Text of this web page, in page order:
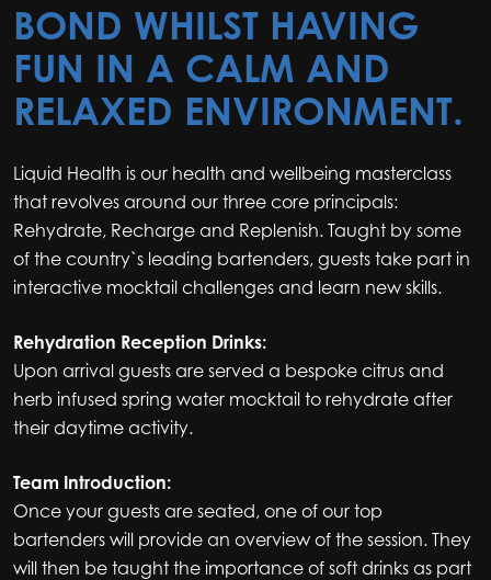
BOND WHILST HAVING
FUN IN A CALM AND
RELAXED ENVIRONMENT.
Liquid Health is our health and wellbeing masterclass
that revolves around our three core principals:
Rehydrate, Recharge and Replenish. Taught by some
of the country`s leading bartenders, guests take part in
interactive mocktail challenges and learn new skills.
Rehydration Reception Drinks:
Upon arrival guests are served a bespoke citrus and
herb infused spring water mocktail to rehydrate after
their daytime activity.
Team Introduction:
Once your guests are seated, one of our top
bartenders will provide an overview of the session. They
will then be taught the importance of soft drinks as part